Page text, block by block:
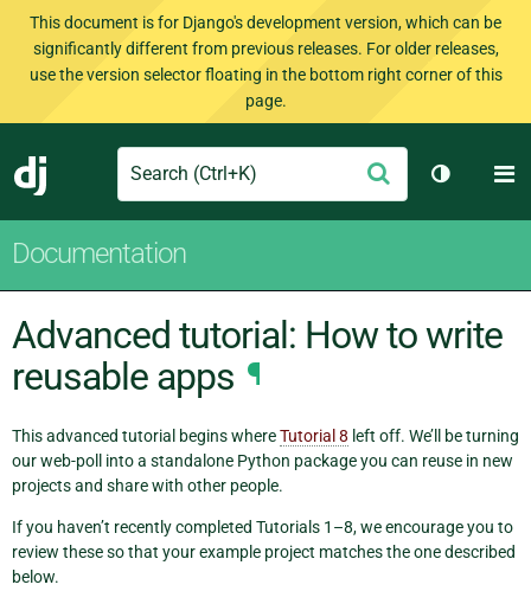
This document is for Django's development version, which can be
significantly different from previous releases. For older releases,
use the version selector floating in the bottom right corner of this
page.
Django
Search Submit
Toggle
Documentation
Advanced tutorial: How to write
reusable apps ¶
This advanced tutorial begins whereTutorial 8 left off. We’ll be turning
our web-poll into a standalone Python package you can reuse in new
projects and share with other people.
If you haven’t recently completed Tutorials 1–8, we encourage you to
review these so that your example project matches the one described
below.